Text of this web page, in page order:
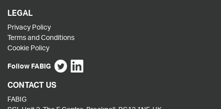
LEGAL
Privacy Policy
Terms and Conditions
Cookie Policy
Follow FABIG
CONTACT US
FABIG